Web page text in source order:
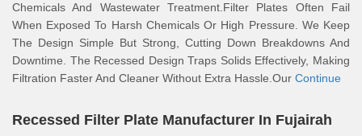
Chemicals And Wastewater Treatment.Filter Plates Often Fail
When Exposed To Harsh Chemicals Or High Pressure. We Keep
The Design Simple But Strong, Cutting Down Breakdowns And
Downtime. The Recessed Design Traps Solids Effectively, Making
Filtration Faster And Cleaner Without Extra Hassle.Our Continue
Recessed Filter Plate Manufacturer In Fujairah